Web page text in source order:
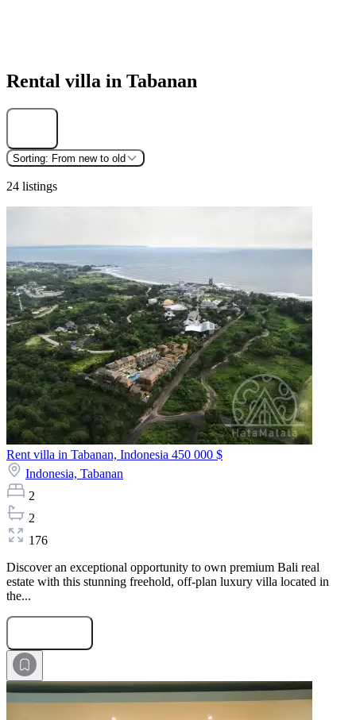
Rental villa in Tabanan
Sorting: From new to old
24 listings
Rent villa in Tabanan, Indonesia 450 000 $
Indonesia, Tabanan
2
2
176
Discover an exceptional opportunity to own premium Bali real
estate with this stunning freehold, off-plan luxury villa located in
the...